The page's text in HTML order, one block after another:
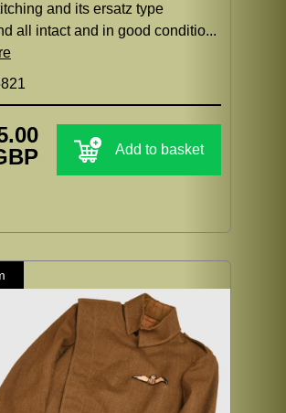
and its ersatz type
all intact and in good conditio...
Add to basket